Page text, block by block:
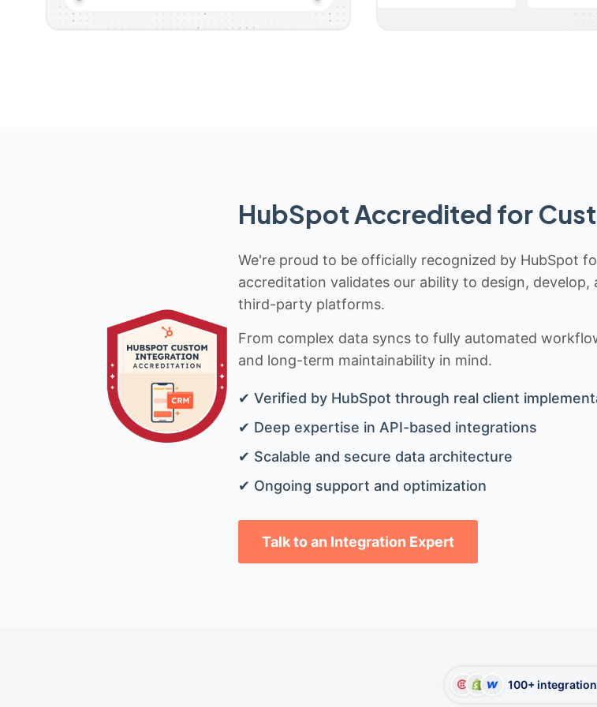
HubSpot Accredited for
We're proud to be officially recognized by HubSpot
accreditation validates our ability to design,
third-party platforms.
From complex data syncs to fully automated
and long-term maintainability in mind.
✔ Verified by HubSpot through real client
✔ Deep expertise in API-based integrations
✔ Scalable and secure data architecture
✔ Ongoing support and optimization
Talk to an Integration Expert
100+